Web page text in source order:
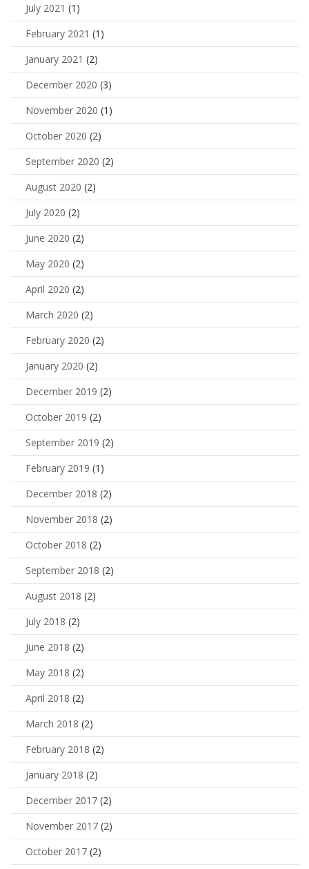
July 2021 (1)
February 2021 (1)
January 2021 (2)
December 2020 (3)
November 2020 (1)
October 2020 (2)
September 2020 (2)
August 2020 (2)
July 2020 (2)
June 2020 (2)
May 2020 (2)
April 2020 (2)
March 2020 (2)
February 2020 (2)
January 2020 (2)
December 2019 (2)
October 2019 (2)
September 2019 (2)
February 2019 (1)
December 2018 (2)
November 2018 (2)
October 2018 (2)
September 2018 (2)
August 2018 (2)
July 2018 (2)
June 2018 (2)
May 2018 (2)
April 2018 (2)
March 2018 (2)
February 2018 (2)
January 2018 (2)
December 2017 (2)
November 2017 (2)
October 2017 (2)